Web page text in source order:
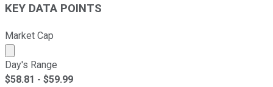
KEY DATA POINTS
Market Cap
Market cap calculated using publicly traded shares
Day's Range
$58.81 - $59.99